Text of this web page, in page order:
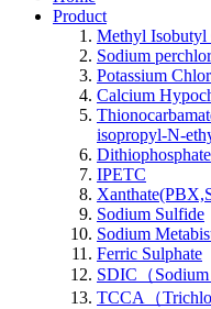
Product
Methyl
Sodium
Potassium
Calcium
isopropyl-N-
Dithiophosphate
IPETC
Sodium Sulfide
Sodium
Ferric Sulphate
SDIC（Sodium
TCCA（